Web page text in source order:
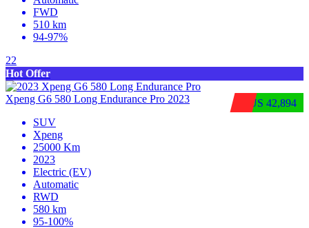
FWD
510 km
94-97%
22
Hot Offer
$US 42,894
Xpeng G6 580 Long Endurance Pro 2023
SUV
Xpeng
25000 Km
2023
Electric (EV)
Automatic
RWD
580 km
95-100%